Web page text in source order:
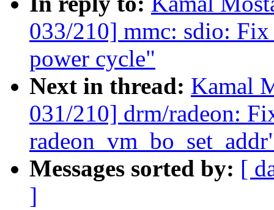
033/210] mmc: sdio:
power cycle"
Next in thread: Kamal
031/210] drm/radeon:
Messages sorted by: [
]